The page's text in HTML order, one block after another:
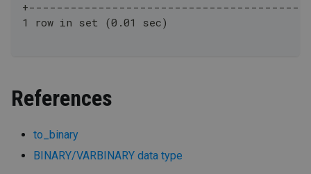
1 row in set (0.01 sec)
References
to_binary
BINARY/VARBINARY data type